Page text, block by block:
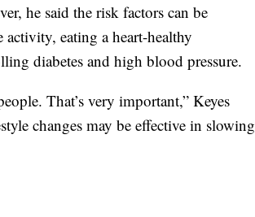
he said the risk factors can be
eating a heart-healthy
diabetes and high blood pressure.
That’s very important,” Keyes
changes may be effective in slowing